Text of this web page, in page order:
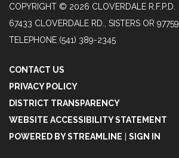
COPYRIGHT © 2026 CLOVERDALE R.F.P.D.
67433 CLOVERDALE RD., SISTERS OR 97759
TELEPHONE (541) 389-2345
CONTACT US
PRIVACY POLICY
DISTRICT TRANSPARENCY
WEBSITE ACCESSIBILITY STATEMENT
POWERED BY STREAMLINE
SIGN IN